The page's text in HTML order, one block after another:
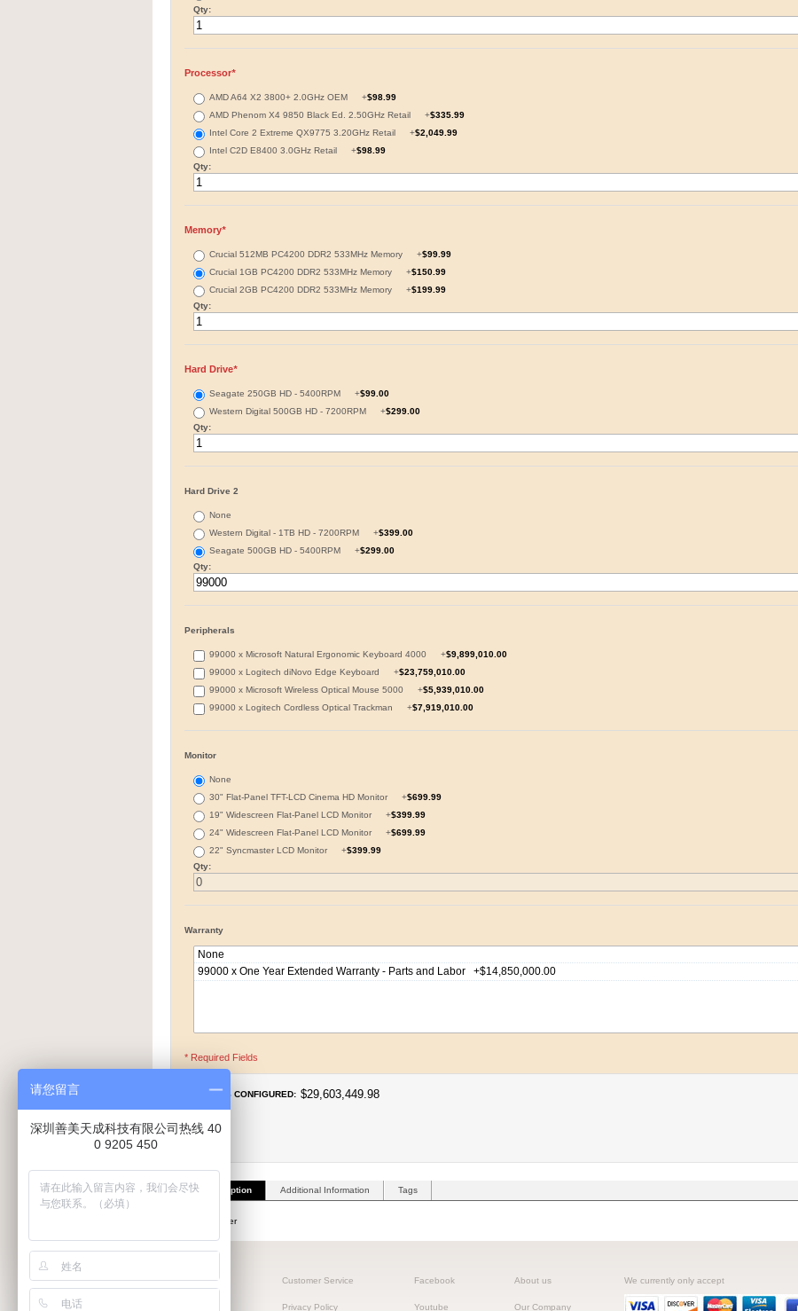
Qty:
Processor*
AMD A64 X2 3800+ 2.0GHz OEM +$98.99
AMD Phenom X4 9850 Black Ed. 2.50GHz Retail
+$335.99
Intel Core 2 Extreme QX9775 3.20GHz Retail
+$2,049.99
Intel C2D E8400 3.0GHz Retail
+$98.99
Qty:
Memory*
Crucial 512MB PC4200 DDR2 533MHz Memory +$99.99
Crucial 1GB PC4200 DDR2 533MHz Memory
+$150.99
Crucial 2GB PC4200 DDR2 533MHz Memory
+$199.99
Qty:
Hard Drive*
Seagate 250GB HD - 5400RPM +$99.00
Western Digital 500GB HD - 7200RPM
+$299.00
Qty:
Hard Drive 2
None
Western Digital - 1TB HD - 7200RPM
+$399.00
Seagate 500GB HD - 5400RPM
+$299.00
Qty:
Peripherals
99000 x Microsoft Natural Ergonomic Keyboard 4000 +$9,899,010.00
99000 x Logitech diNovo Edge Keyboard
+$23,759,010.00
99000 x Microsoft Wireless Optical Mouse 5000
+$5,939,010.00
99000 x Logitech Cordless Optical Trackman
+$7,919,010.00
Monitor
None
30" Flat-Panel TFT-LCD Cinema HD Monitor
+$699.99
19" Widescreen Flat-Panel LCD Monitor
+$399.99
24" Widescreen Flat-Panel LCD Monitor
+$699.99
22" Syncmaster LCD Monitor
+$399.99
Qty:
Warranty
* Required Fields
PRICE AS CONFIGURED: $29,603,449.98
Product Description Additional Information Tags
Make a computer
客户可编辑1 Customer Service
Privacy Policy
Facebook
Youtube
About us
Our Company
We currently only accept
请您留言
深圳善美天成科技有限公司热线 40
0 9205 450